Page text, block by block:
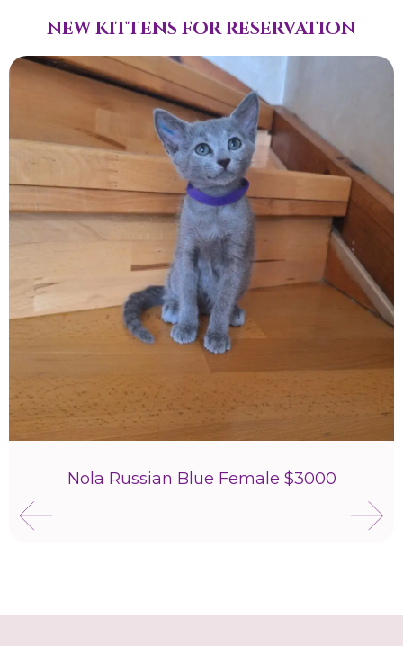
NEW KITTENS FOR RESERVATION​
Nola Russian Blue Female $3000